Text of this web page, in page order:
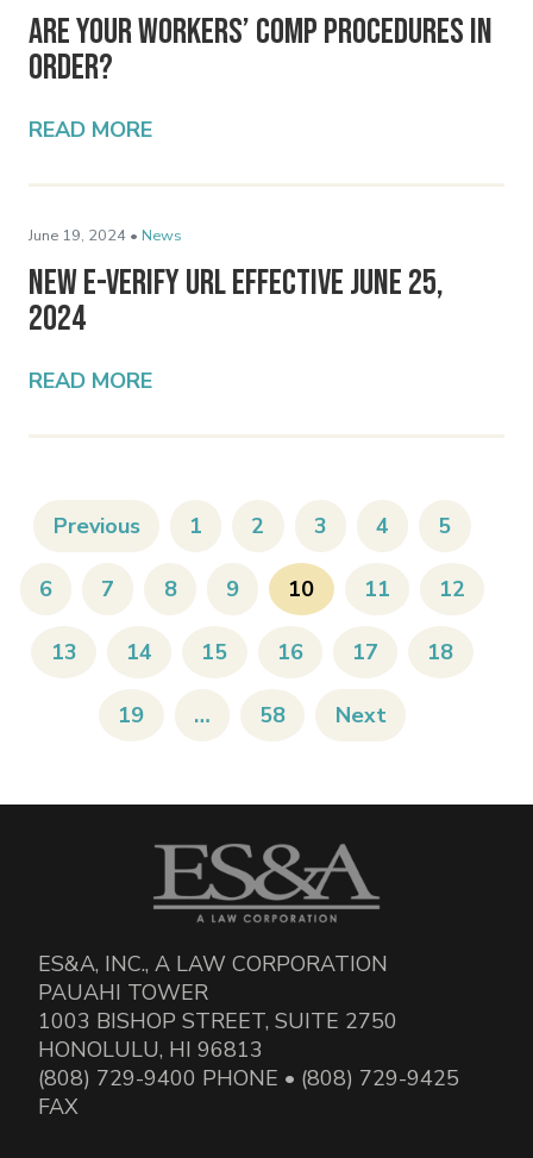
Are Your Workers’ Comp Procedures In
Order?
READ MORE
June 19, 2024 • News
New E-Verify URL Effective June 25,
2024
READ MORE
Previous 1 2 3 4 5
6 7 8 9 10 11 12
13 14 15 16 17 18
19 … 58 Next
ES&A, INC., A LAW CORPORATION
PAUAHI TOWER
1003 BISHOP STREET, SUITE 2750
HONOLULU, HI 96813
(808) 729-9400 PHONE • (808) 729-9425
FAX